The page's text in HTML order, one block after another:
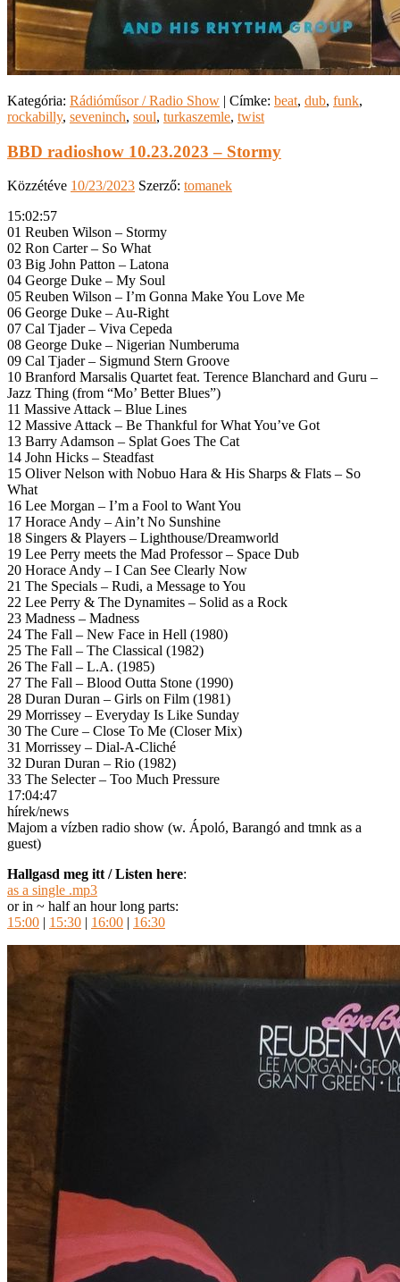
Kategória: Rádióműsor / Radio Show | Címke: beat, dub, funk,
rockabilly, seveninch, soul, turkaszemle, twist
BBD radioshow 10.23.2023 – Stormy
Közzétéve 10/23/2023 Szerző: tomanek
15:02:57
01 Reuben Wilson – Stormy
02 Ron Carter – So What
03 Big John Patton – Latona
04 George Duke – My Soul
05 Reuben Wilson – I’m Gonna Make You Love Me
06 George Duke – Au-Right
07 Cal Tjader – Viva Cepeda
08 George Duke – Nigerian Numberuma
09 Cal Tjader – Sigmund Stern Groove
10 Branford Marsalis Quartet feat. Terence Blanchard and Guru –
Jazz Thing (from “Mo’ Better Blues”)
11 Massive Attack – Blue Lines
12 Massive Attack – Be Thankful for What You’ve Got
13 Barry Adamson – Splat Goes The Cat
14 John Hicks – Steadfast
15 Oliver Nelson with Nobuo Hara & His Sharps & Flats – So
What
16 Lee Morgan – I’m a Fool to Want You
17 Horace Andy – Ain’t No Sunshine
18 Singers & Players – Lighthouse/Dreamworld
19 Lee Perry meets the Mad Professor – Space Dub
20 Horace Andy – I Can See Clearly Now
21 The Specials – Rudi, a Message to You
22 Lee Perry & The Dynamites – Solid as a Rock
23 Madness – Madness
24 The Fall – New Face in Hell (1980)
25 The Fall – The Classical (1982)
26 The Fall – L.A. (1985)
27 The Fall – Blood Outta Stone (1990)
28 Duran Duran – Girls on Film (1981)
29 Morrissey – Everyday Is Like Sunday
30 The Cure – Close To Me (Closer Mix)
31 Morrissey – Dial-A-Cliché
32 Duran Duran – Rio (1982)
33 The Selecter – Too Much Pressure
17:04:47
hírek/news
Majom a vízben radio show (w. Ápoló, Barangó and tmnk as a
guest)
Hallgasd meg itt / Listen here:
as a single .mp3
or in ~ half an hour long parts:
15:00 | 15:30 | 16:00 | 16:30